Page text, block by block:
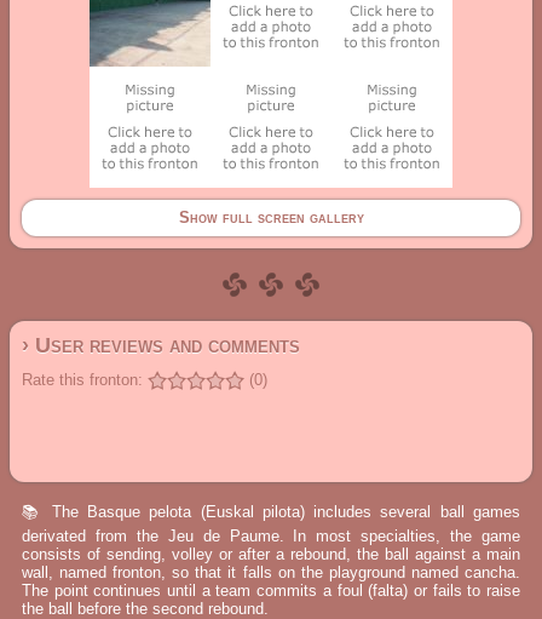
Show full screen gallery
› User reviews and comments
Rate this fronton: (0)
📚 The Basque pelota (Euskal pilota) includes several ball games
derivated from the Jeu de Paume. In most specialties, the game
consists of sending, volley or after a rebound, the ball against a main
wall, named fronton, so that it falls on the playground named cancha.
The point continues until a team commits a foul (falta) or fails to raise
the ball before the second rebound.